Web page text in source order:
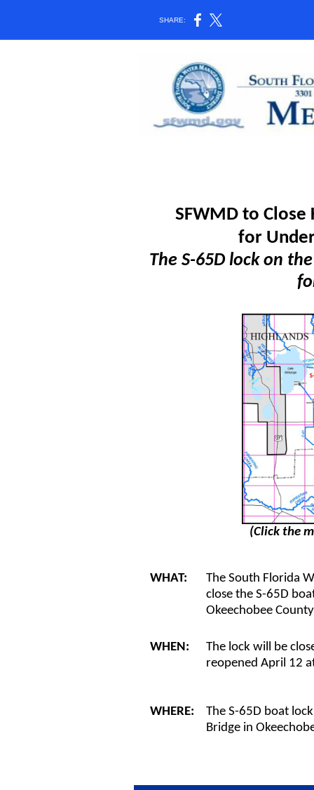
SHARE:
SFWMD to
for
The S-65D lock on
(Click the
WHAT:
The South Florida
close the S-65D
Okeechobee
WHEN:
The lock will be
reopened April 12
WHERE:
The S-65D boat
Bridge in